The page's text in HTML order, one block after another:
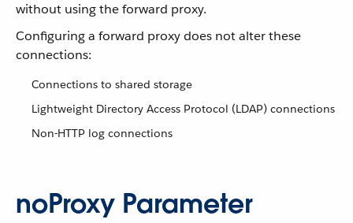
without using the forward proxy.
Configuring a forward proxy does not alter these
connections:
Connections to shared storage
Lightweight Directory Access Protocol (LDAP) connections
Non-HTTP log connections
noProxy Parameter